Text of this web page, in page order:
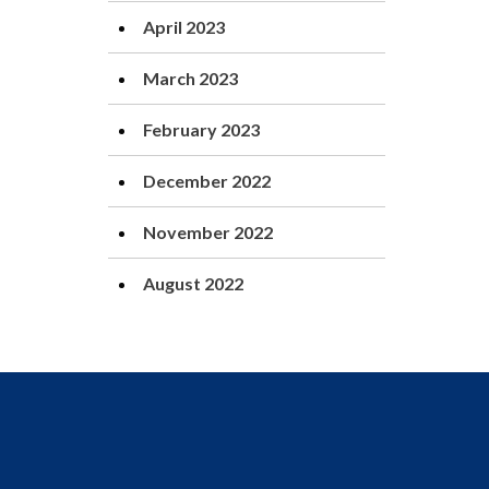
April 2023
March 2023
February 2023
December 2022
November 2022
August 2022